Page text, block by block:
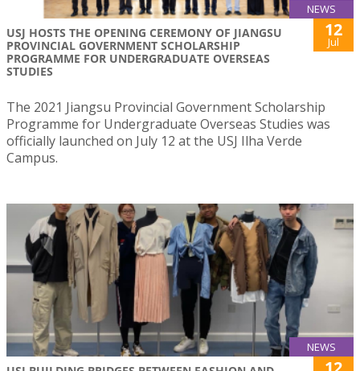
NEWS
USJ HOSTS THE OPENING CEREMONY OF JIANGSU
PROVINCIAL GOVERNMENT SCHOLARSHIP
PROGRAMME FOR UNDERGRADUATE OVERSEAS
STUDIES
12
Jul
The 2021 Jiangsu Provincial Government Scholarship
Programme for Undergraduate Overseas Studies was
officially launched on July 12 at the USJ Ilha Verde
Campus.
NEWS